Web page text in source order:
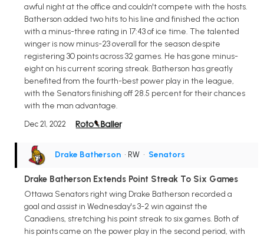
awful night at the office and couldn't compete with the hosts.
Batherson added two hits to his line and finished the action
with a minus-three rating in 17:43 of ice time. The talented
winger is now minus-23 overall for the season despite
registering 30 points across 32 games. He has gone minus-
eight on his current scoring streak. Batherson has greatly
benefited from the fourth-best power play in the league,
with the Senators finishing off 28.5 percent for their chances
with the man advantage.
Dec 21, 2022
Drake Batherson • RW • Senators
Drake Batherson Extends Point Streak To Six Games
Ottawa Senators right wing Drake Batherson recorded a
goal and assist in Wednesday's 3-2 win against the
Canadiens, stretching his point streak to six games. Both of
his points came on the power play in the second period, with